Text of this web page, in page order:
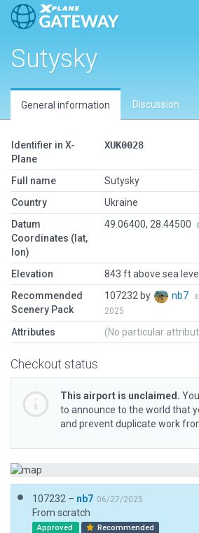
Sutysky
General information Discussion
Identifier in X-
Plane
XUK0028
Full name
Sutysky
Country
Ukraine
Datum
Coordinates (lat,
lon)
49.06400, 28.44500
Elevation
843 ft above sea level
Recommended
Scenery Pack
107232 by nb7
2025
Attributes (No particular
Checkout status
This airport is unclaimed.
to announce to the world that
and prevent duplicate work
107232 – nb7 06/27/2025
From scratch
Approved Recommended